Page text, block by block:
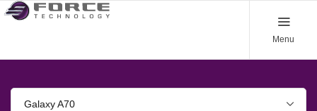
Menu
Galaxy A70